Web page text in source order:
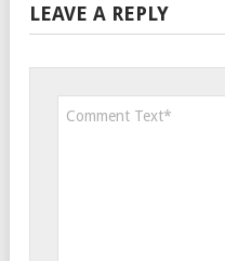
LEAVE A REPLY